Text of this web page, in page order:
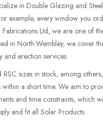
in Double Glazing and
example, every window you
Ltd, we are one of
in North Wembley, we cover
and erection services.
sizes in stock, among
a short time. We aim to
and time constraints, which
and fit all Solar Products.